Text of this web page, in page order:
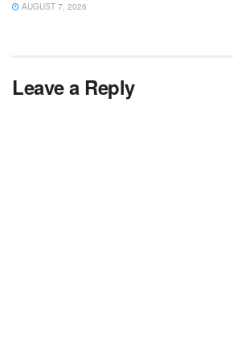
AUGUST 7, 2026
Leave a Reply